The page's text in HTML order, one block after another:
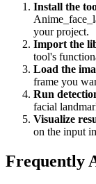
Install the
your project.
Import the
tool's
Load the
frame you
Run
facial
Visualize
on the input
Frequently